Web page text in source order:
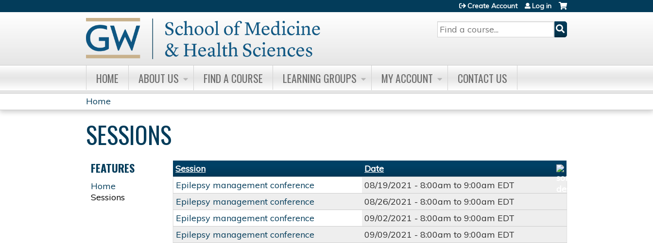
Search
Create Account Log in
HOME ABOUT US FIND A COURSE LEARNING GROUPS MY ACCOUNT CONTACT US
YOU
ARE
HERE
Home
SESSIONS
Session
Date
Epilepsy management conference
08/19/2021 -8:00am to9:00am EDT
Epilepsy management conference
08/26/2021 -8:00am to9:00am EDT
Epilepsy management conference
09/02/2021 -8:00am to9:00am EDT
Epilepsy management conference
09/09/2021 -8:00am to9:00am EDT
FEATURES
Home
Sessions